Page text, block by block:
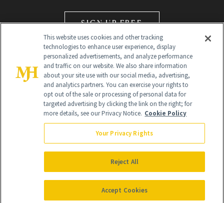
SIGN UP FREE
Global Headquarters
NewBeauty may earn a portion of sales from products that are
purchased through our site as part of our affiliate partnerships with
All Rights Reserved
This website uses cookies and other tracking
technologies to enhance user experience, display
personalized advertisements, and analyze performance
and traffic on our website. We also share information
about your site use with our social media, advertising,
and analytics partners. You can exercise your rights to
opt out of the sale or processing of personal data for
targeted advertising by clicking the link on the right; for
more details, see our Privacy Notice. Cookie Policy
Your Privacy Rights
Reject All
Accept Cookies